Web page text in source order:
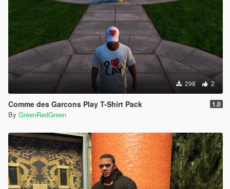
298 2
Comme des Garcons Play T-Shirt Pack 1.0
By GreenRedGreen